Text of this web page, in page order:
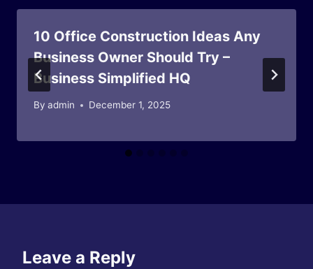
10 Office Construction Ideas Any
Business Owner Should Try –
Business Simplified HQ
By admin December 1, 2025
Leave a Reply